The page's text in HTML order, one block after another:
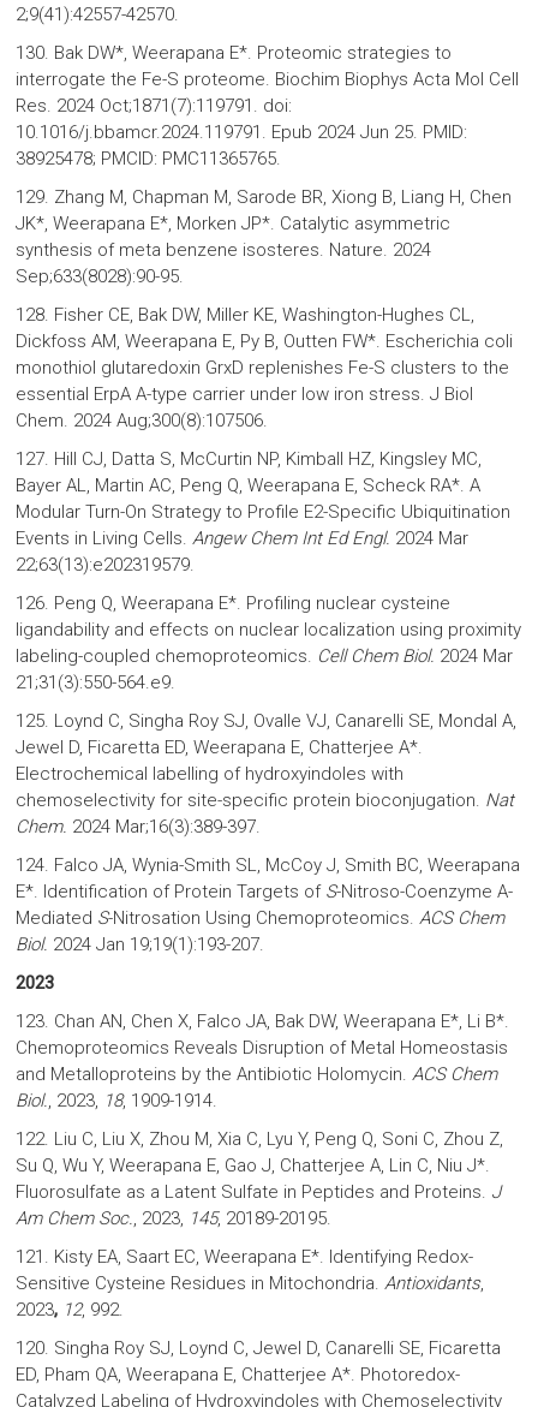
2;9(41):42557-42570.
130. Bak DW*, Weerapana E*. Proteomic strategies to
interrogate the Fe-S proteome. Biochim Biophys Acta Mol Cell
Res. 2024 Oct;1871(7):119791. doi:
10.1016/j.bbamcr.2024.119791. Epub 2024 Jun 25. PMID:
38925478; PMCID: PMC11365765.
129. Zhang M, Chapman M, Sarode BR, Xiong B, Liang H, Chen
JK*, Weerapana E*, Morken JP*. Catalytic asymmetric
synthesis of meta benzene isosteres. Nature. 2024
Sep;633(8028):90-95.
128. Fisher CE, Bak DW, Miller KE, Washington-Hughes CL,
Dickfoss AM, Weerapana E, Py B, Outten FW*. Escherichia coli
monothiol glutaredoxin GrxD replenishes Fe-S clusters to the
essential ErpA A-type carrier under low iron stress. J Biol
Chem. 2024 Aug;300(8):107506.
127. Hill CJ, Datta S, McCurtin NP, Kimball HZ, Kingsley MC,
Bayer AL, Martin AC, Peng Q, Weerapana E, Scheck RA*. A
Modular Turn-On Strategy to Profile E2-Specific Ubiquitination
Events in Living Cells.Angew Chem Int Ed Engl. 2024 Mar
22;63(13):e202319579.
126. Peng Q, Weerapana E*. Profiling nuclear cysteine
ligandability and effects on nuclear localization using proximity
labeling-coupled chemoproteomics. Cell Chem Biol. 2024 Mar
21;31(3):550-564.e9.
125. Loynd C, Singha Roy SJ, Ovalle VJ, Canarelli SE, Mondal A,
Jewel D, Ficaretta ED, Weerapana E, Chatterjee A*.
Electrochemical labelling of hydroxyindoles with
chemoselectivity for site-specific protein bioconjugation. Nat
Chem. 2024 Mar;16(3):389-397.
124. Falco JA, Wynia-Smith SL, McCoy J, Smith BC, Weerapana
E*. Identification of Protein Targets of S-Nitroso-Coenzyme A-
Mediated S-Nitrosation Using Chemoproteomics.ACS Chem
Biol. 2024 Jan 19;19(1):193-207.
2023
123. Chan AN, Chen X, Falco JA, Bak DW, Weerapana E*, Li B*.
Chemoproteomics Reveals Disruption of Metal Homeostasis
and Metalloproteins by the Antibiotic Holomycin.ACS Chem
Biol., 2023, 18, 1909-1914.
122. Liu C, Liu X, Zhou M, Xia C, Lyu Y, Peng Q, Soni C, Zhou Z,
Su Q, Wu Y, Weerapana E, Gao J, Chatterjee A, Lin C, Niu J*.
Fluorosulfate as a Latent Sulfate in Peptides and Proteins. J
Am Chem Soc., 2023, 145, 20189-20195.
121. Kisty EA, Saart EC, Weerapana E*. Identifying Redox-
Sensitive Cysteine Residues in Mitochondria.Antioxidants,
2023, 12, 992.
120. Singha Roy SJ, Loynd C, Jewel D, Canarelli SE, Ficaretta
ED, Pham QA, Weerapana E, Chatterjee A*. Photoredox-
Catalyzed Labeling of Hydroxyindoles with Chemoselectivity